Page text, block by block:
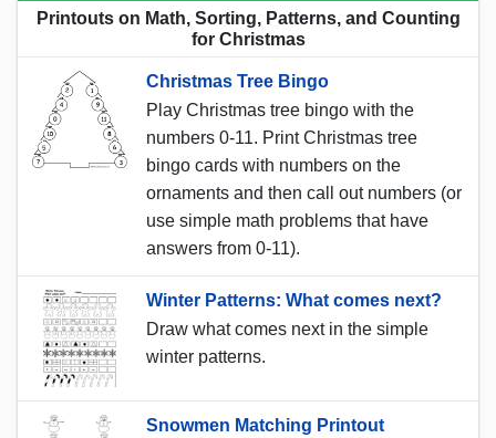
Printouts on Math, Sorting, Patterns, and Counting
for Christmas
Christmas Tree Bingo
Play Christmas tree bingo with the
numbers 0-11. Print Christmas tree
bingo cards with numbers on the
ornaments and then call out numbers (or
use simple math problems that have
answers from 0-11).
Winter Patterns: What comes next?
Draw what comes next in the simple
winter patterns.
Snowmen Matching Printout